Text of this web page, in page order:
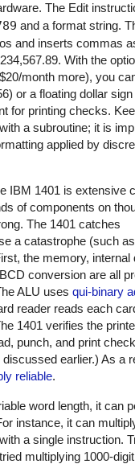
The Edit
and a format string.
and inserts commas
With the
month more), you
or a floating dollar sign
for printing checks.
a subroutine; it is
applied by
IBM 1401 is extensive
of components on
The 1401 catches
a catastrophe (such
the memory, internal
conversion are all
ALU uses qui-binary
reader reads each
1401 verifies the
punch, and print
earlier.) As a
reliable.
word length, it can
instance, it can
a single instruction.
multiplying 1000-